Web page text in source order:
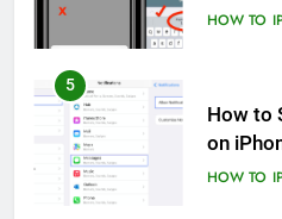
iPad
HOW TO
5
How to
on
HOW TO